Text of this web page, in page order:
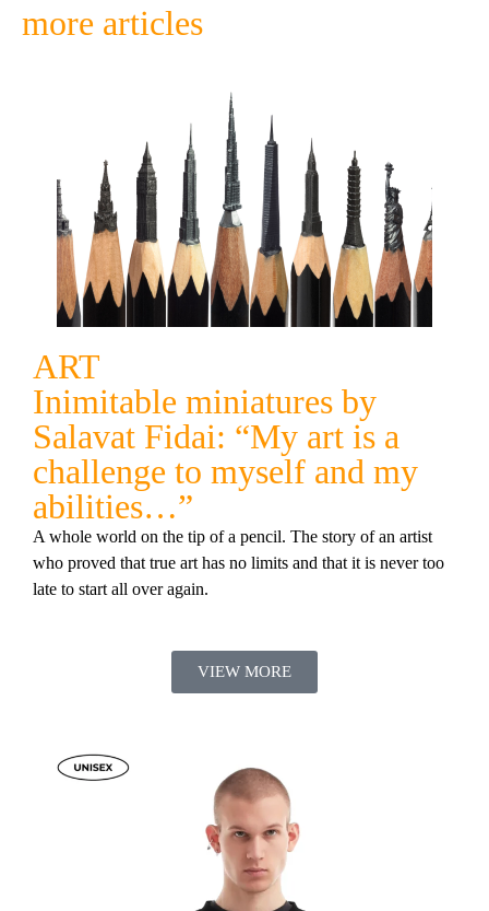
more articles
ART
Inimitable miniatures by
Salavat Fidai: “My art is a
challenge to myself and my
abilities…”
A whole world on the tip of a pencil. The story of an artist
who proved that true art has no limits and that it is never too
late to start all over again.
VIEW MORE